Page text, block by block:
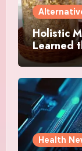
Holistic
Learned
Actually
Health